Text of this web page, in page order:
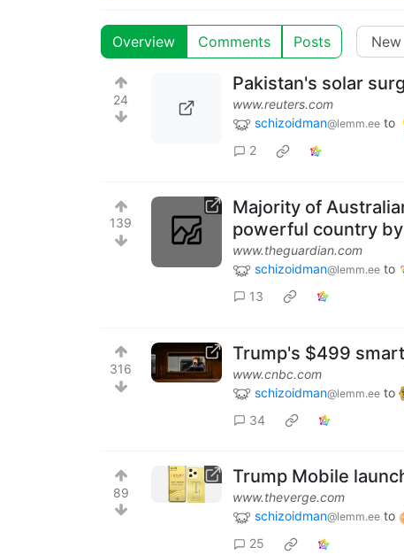
Overview Comments Posts
24
Pakistan's solar
www.reuters.com
schizoidman@lemm.ee to
2
139
Majority of
powerful country
www.theguardian.com
schizoidman@lemm.ee to
13
316
Trump's $499
www.cnbc.com
schizoidman@lemm.ee to
34
89
Trump Mobile
www.theverge.com
schizoidman@lemm.ee to
25